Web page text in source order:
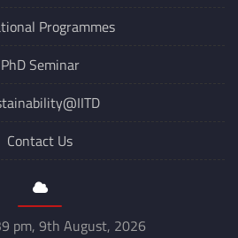
Programmes
PhD Seminar
Contact Us
pm, 9th August, 2026